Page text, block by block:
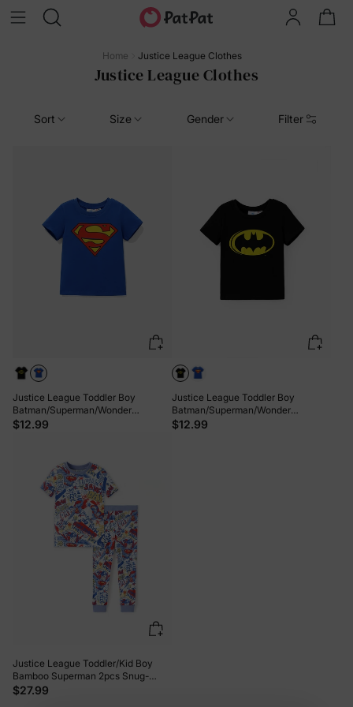
Home Justice League Clothes
Justice League Clothes
Sort Size Gender Filter
Justice League Toddler Boy
Batman/Superman/Wonder
Woman/The Flash Cotton Tee Blue
$12.99
Justice League Toddler Boy
Batman/Superman/Wonder
Woman/The Flash Cotton Tee Black
$12.99
Justice League Toddler/Kid Boy
Bamboo Superman 2pcs Snug-
Fitting Pajamas Set Blue
$27.99